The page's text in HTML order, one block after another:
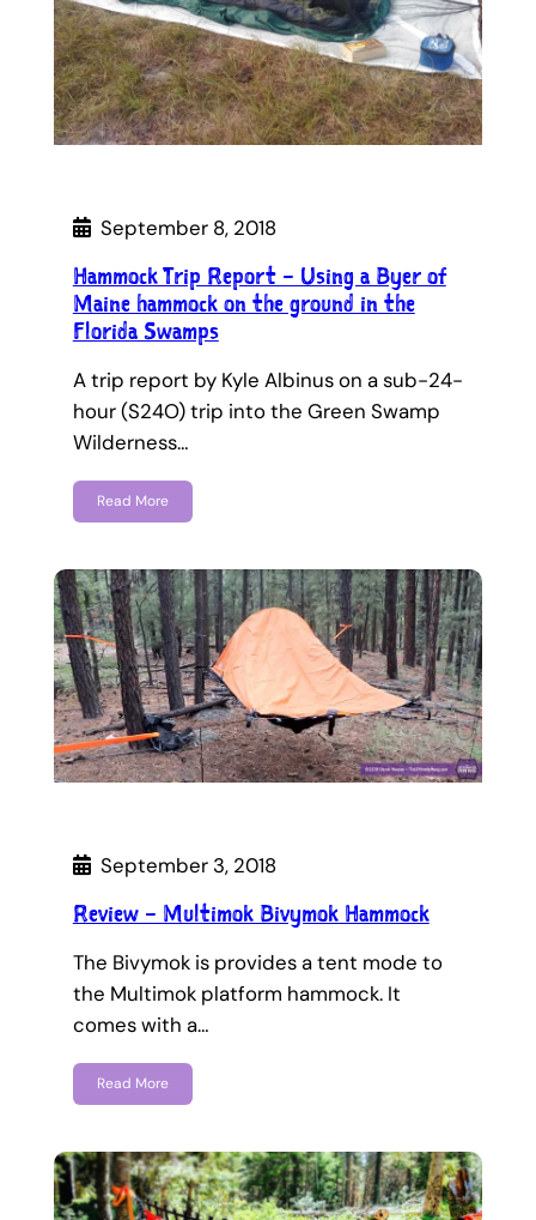
September 8, 2018
Hammock Trip Report – Using a Byer of
Maine hammock on the ground in the
Florida Swamps
A trip report by Kyle Albinus on a sub-24-
hour (S24O) trip into the Green Swamp
Wilderness…
Read More
September 3, 2018
Review – Multimok Bivymok Hammock
The Bivymok is provides a tent mode to
the Multimok platform hammock. It
comes with a…
Read More